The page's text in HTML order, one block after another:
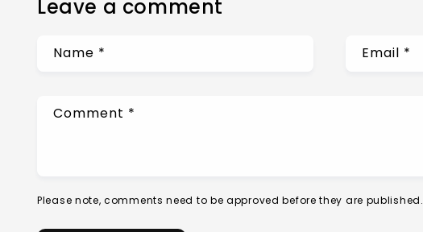
Leave a comment
Name * Email *
Comment *
Please note, comments need to be approved before they are published.